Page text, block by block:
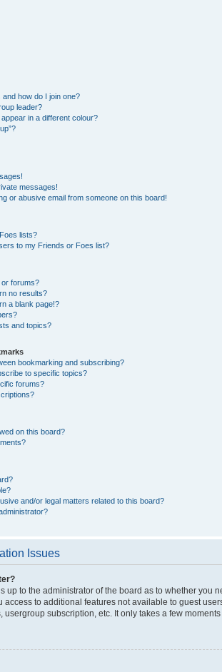
how do I join one?
leader?
in a different colour?
messages!
or abusive email from someone on this board!
lists?
to my Friends or Foes list?
forums?
no results?
a blank page!?
and topics?
bookmarking and subscribing?
to specific topics?
forums?
on this board?
and/or legal matters related to this board?
Issues
up to the administrator of the board as to whether you
access to additional features not available to guest
usergroup subscription, etc. It only takes a few